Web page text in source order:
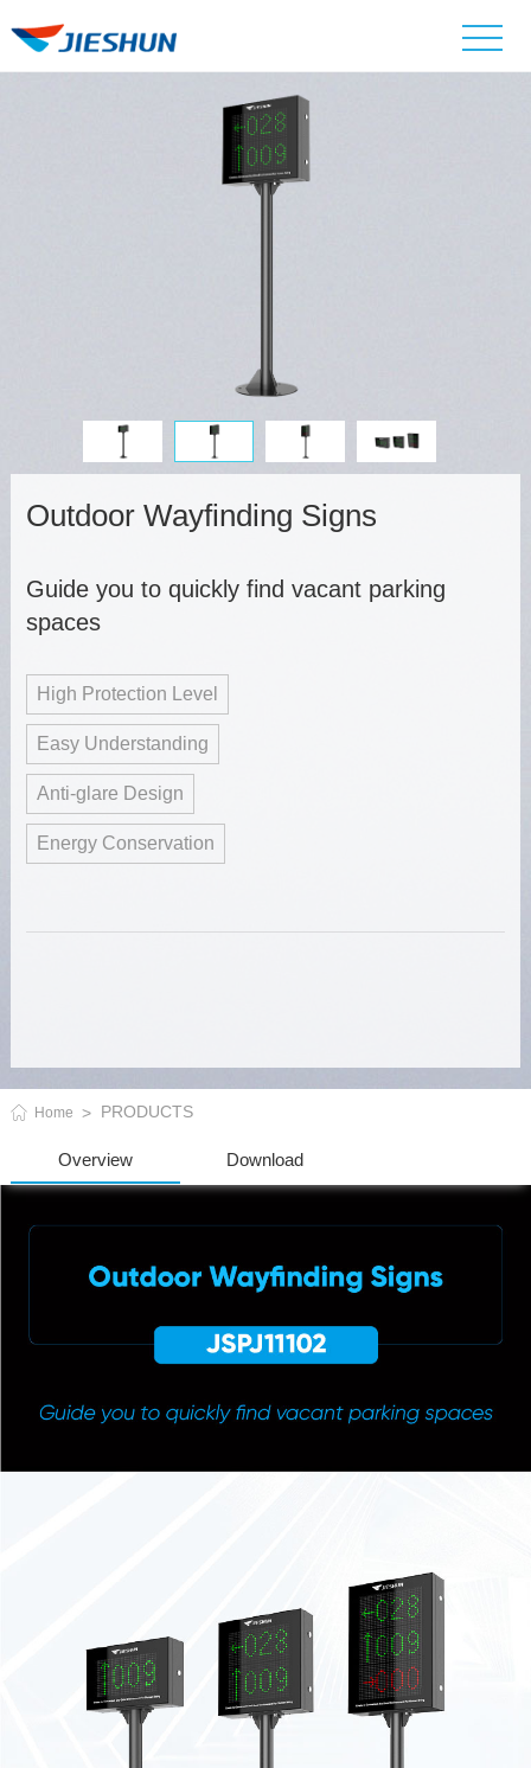
Outdoor Wayfinding Signs
Guide you to quickly find vacant parking
spaces
High Protection Level
Easy Understanding
Anti-glare Design
Energy Conservation
Home PRODUCTS
Overview Download